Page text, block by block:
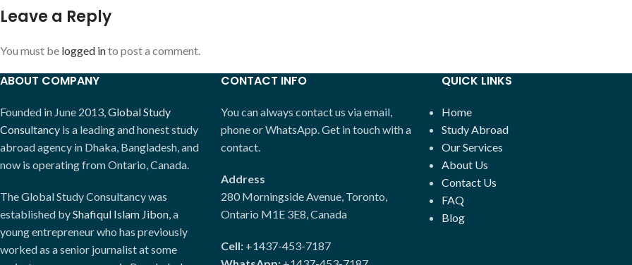
Leave a Reply
You must be logged into post a comment.
ABOUT COMPANY
Founded in June 2013, Global Study
Consultancy is a leading and honest study
abroad agency in Dhaka, Bangladesh, and
now is operating from Ontario, Canada.
The Global Study Consultancy was
established byShafiqul Islam Jibon , a
young entrepreneur who has previously
worked as a senior journalist at some
CONTACT INFO
You can always contact us via email,
phone or WhatsApp. Get in touch with a
contact.
Address
280 Morningside Avenue, Toronto,
Ontario M1E 3E8, Canada
Cell:+1437-453-7187
QUICK LINKS
Home
Study Abroad
Our Services
About Us
Contact Us
FAQ
Blog